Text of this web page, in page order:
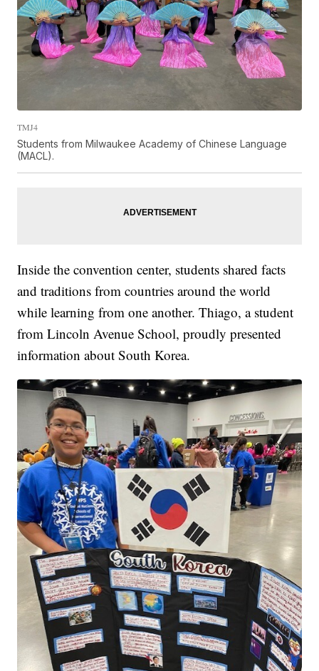
TMJ4
Students from Milwaukee Academy of Chinese Language
(MACL).
Inside the convention center, students shared facts
and traditions from countries around the world
while learning from one another. Thiago, a student
from Lincoln Avenue School, proudly presented
information about South Korea.